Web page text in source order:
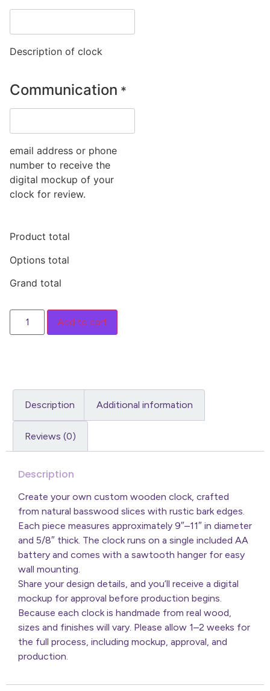
Description of clock
Communication *
email address or phone
number to receive the
digital mockup of your
clock for review.
Product total
Options total
Grand total
Add to cart
Description Additional information
Reviews (0)
Description
Create your own custom wooden clock, crafted
from natural basswood slices with rustic bark edges.
Each piece measures approximately 9″–11″ in diameter
and 5/8″ thick. The clock runs on a single included AA
battery and comes with a sawtooth hanger for easy
wall mounting.
Share your design details, and you’ll receive a digital
mockup for approval before production begins.
Because each clock is handmade from real wood,
sizes and finishes will vary. Please allow 1–2 weeks for
the full process, including mockup, approval, and
production.